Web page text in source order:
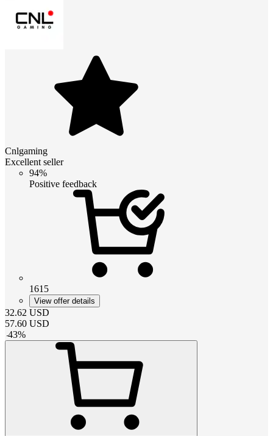
Cnlgaming
Excellent seller
94%
Positive feedback
1615
View offer details
32.62 USD
57.60 USD
-43%